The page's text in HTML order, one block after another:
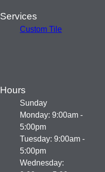
Services
Custom Tile
Hours
Sunday
Monday: 9:00am -
5:00pm
Tuesday: 9:00am -
5:00pm
Wednesday: